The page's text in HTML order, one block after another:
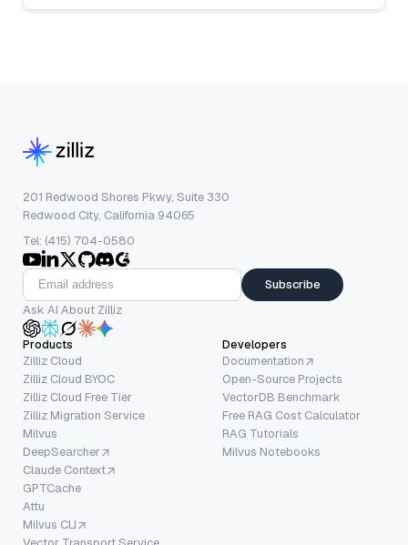
201 Redwood Shores Pkwy, Suite 330
Redwood City, California 94065
Tel: (415) 704-0580
Subscribe
Ask AI About Zilliz
Products
Zilliz Cloud
Zilliz Cloud BYOC
Zilliz Cloud Free Tier
Zilliz Migration Service
Milvus
DeepSearcher
Claude Context
GPTCache
Attu
Milvus CLI
Developers
Documentation
Open-Source Projects
VectorDB Benchmark
Free RAG Cost Calculator
RAG Tutorials
Milvus Notebooks